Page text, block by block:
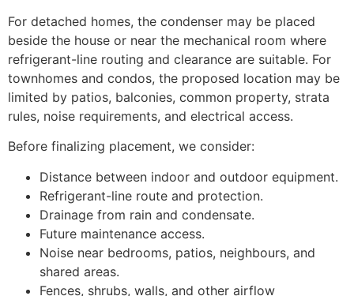
For detached homes, the condenser may be placed
beside the house or near the mechanical room where
refrigerant-line routing and clearance are suitable. For
townhomes and condos, the proposed location may be
limited by patios, balconies, common property, strata
rules, noise requirements, and electrical access.
Before finalizing placement, we consider:
Distance between indoor and outdoor equipment.
Refrigerant-line route and protection.
Drainage from rain and condensate.
Future maintenance access.
Noise near bedrooms, patios, neighbours, and
shared areas.
Fences, shrubs, walls, and other airflow